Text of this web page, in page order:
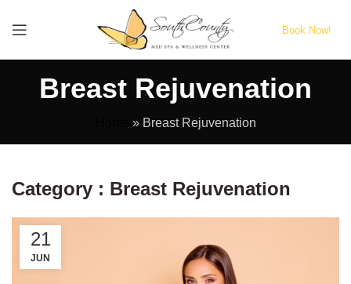
Book Now!
Breast Rejuvenation
» Breast Rejuvenation
Category : Breast Rejuvenation
21
JUN